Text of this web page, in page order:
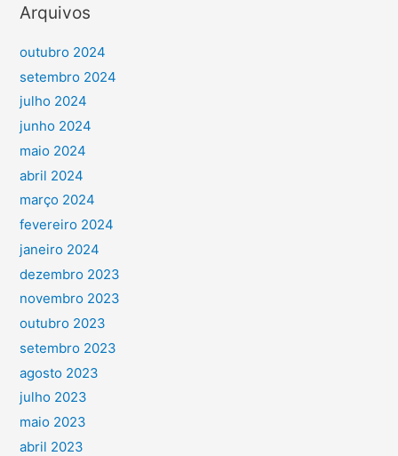
Arquivos
outubro 2024
setembro 2024
julho 2024
junho 2024
maio 2024
abril 2024
março 2024
fevereiro 2024
janeiro 2024
dezembro 2023
novembro 2023
outubro 2023
setembro 2023
agosto 2023
julho 2023
maio 2023
abril 2023